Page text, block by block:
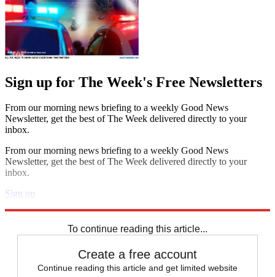
Sign up for The Week's Free Newsletters
From our morning news briefing to a weekly Good News
Newsletter, get the best of The Week delivered directly to your
inbox.
From our morning news briefing to a weekly Good News
Newsletter, get the best of The Week delivered directly to your
inbox.
Sign up
To continue reading this article...
Create a free account
Continue reading this article and get limited website